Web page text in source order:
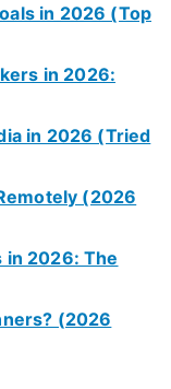
in 2026 (Top
in 2026:
in 2026 (Tried
(2026
in 2026: The
(2026